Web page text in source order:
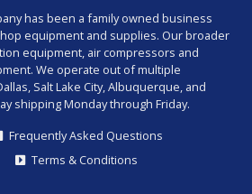
has been a family owned business
equipment and supplies. Our broader
equipment, air compressors and
We operate out of multiple
Salt Lake City, Albuquerque, and
shipping Monday through Friday.
Frequently Asked Questions
Terms & Conditions